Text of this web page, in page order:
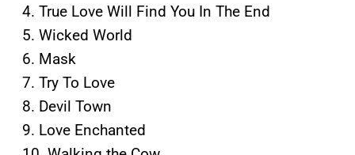
4. True Love Will Find You In The End
5. Wicked World
6. Mask
7. Try To Love
8. Devil Town
9. Love Enchanted